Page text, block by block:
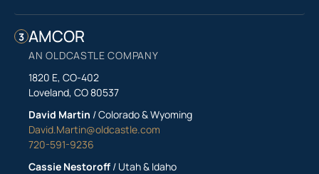
3 AMCOR
AN OLDCASTLE COMPANY
1820 E, CO-402
Loveland, CO 80537
David Martin / Colorado & Wyoming
David.Martin@oldcastle.com
720-591-9236
Cassie Nestoroff / Utah & Idaho